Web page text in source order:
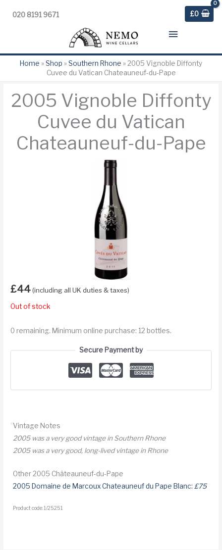
020 8191 9671 £0
Main
Menu
Home » Shop » Southern Rhone »2005 Vignoble Diffonty
Cuvee du Vatican Chateauneuf-du-Pape
2005 Vignoble Diffonty
Cuvee du Vatican
Chateauneuf-du-Pape
£44 (including all UK duties & taxes)
Out of stock
0 remaining. Minimum online purchase: 12 bottles.
Secure Payment by
Vintage Notes
2005 was a very good vintage in Southern Rhone
2005 was a very good, long-lived vintage in Rhone
Other 2005 Châteauneuf-du-Pape
2005 Domaine de Marcoux Chateauneuf du Pape Blanc: £75
Product code: 1/25251